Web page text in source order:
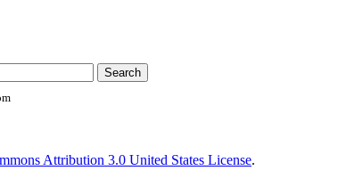
Attribution 3.0 United States License.